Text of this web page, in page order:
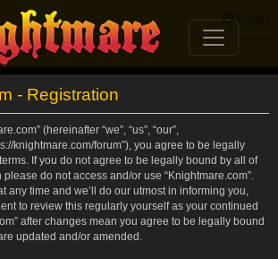
Login
Forum
- Registration
(hereinafter “we”, “us”, “our”,
knightmare.com/forum”), you agree to be legally
If you do not agree to be legally bound by all of
do not access and/or use “Knightmare.com”.
any time and we’ll do our utmost in informing you,
to review this regularly yourself as your continued
after changes mean you agree to be legally bound
updated and/or amended.